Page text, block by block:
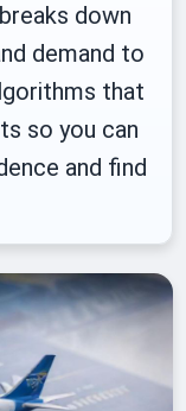
down
demand to
that
so you can
and find